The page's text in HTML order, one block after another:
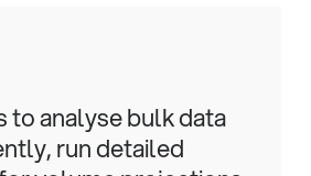
to analyse bulk data
run detailed